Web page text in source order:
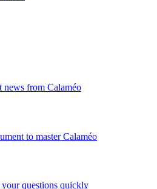
news from Calaméo
to master Calaméo
questions quickly